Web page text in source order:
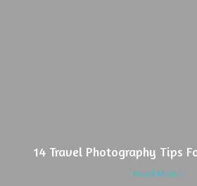
14 Travel Photography Tips
Read More »